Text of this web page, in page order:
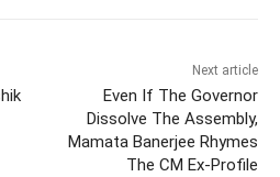
Next article
Even If The Governor
Dissolve The Assembly,
Mamata Banerjee Rhymes
The CM Ex-Profile